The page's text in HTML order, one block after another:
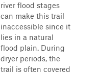
river flood stages
can make this trail
inaccessible since it
lies in a natural
flood plain. During
dryer periods, the
trail is often covered